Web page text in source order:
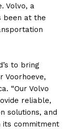
Volvo, a
been at the
to bring
Voorhoeve,
“Our Volvo
reliable,
solutions, and
its commitment